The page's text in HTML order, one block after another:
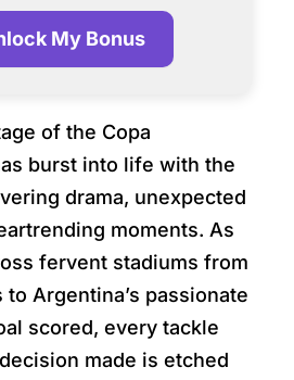
My Bonus
of the Copa
burst into life with the
drama, unexpected
moments. As
fervent stadiums from
to Argentina’s passionate
scored, every tackle
made is etched